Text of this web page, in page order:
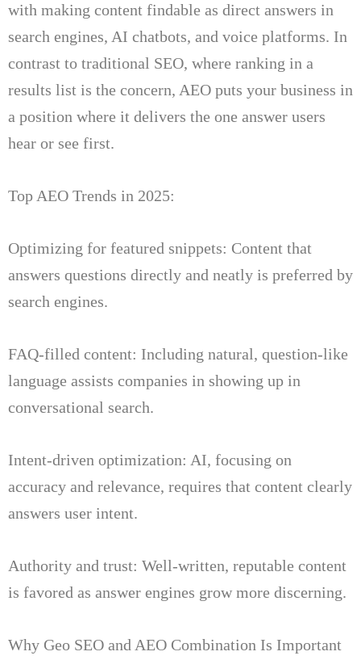
with making content findable as direct answers in
search engines, AI chatbots, and voice platforms. In
contrast to traditional SEO, where ranking in a
results list is the concern, AEO puts your business in
a position where it delivers the one answer users
hear or see first.
Top AEO Trends in 2025:
Optimizing for featured snippets: Content that
answers questions directly and neatly is preferred by
search engines.
FAQ-filled content: Including natural, question-like
language assists companies in showing up in
conversational search.
Intent-driven optimization: AI, focusing on
accuracy and relevance, requires that content clearly
answers user intent.
Authority and trust: Well-written, reputable content
is favored as answer engines grow more discerning.
Why Geo SEO and AEO Combination Is Important